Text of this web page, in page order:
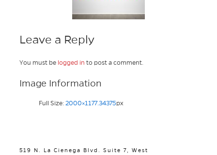
Leave a Reply
You must be logged in to post a comment.
Image Information
Full Size: 2000×1177.34375px
519 N. La Cienega Blvd. Suite 7, West